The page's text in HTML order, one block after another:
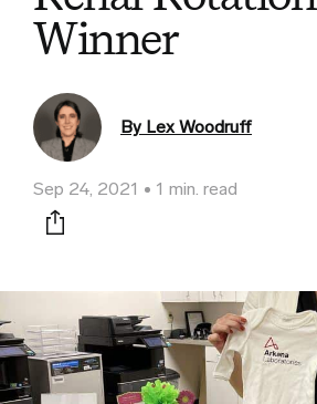
Winner
By Lex Woodruff
Sep 24, 2021 1 min. read
Print this page